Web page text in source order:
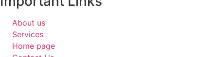
About us
Services
Home page